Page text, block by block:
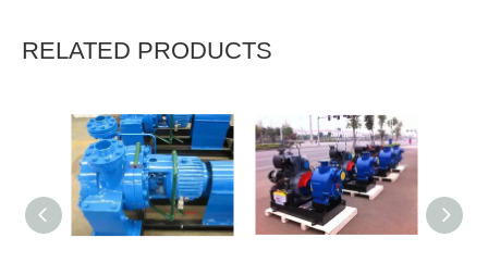
RELATED PRODUCTS